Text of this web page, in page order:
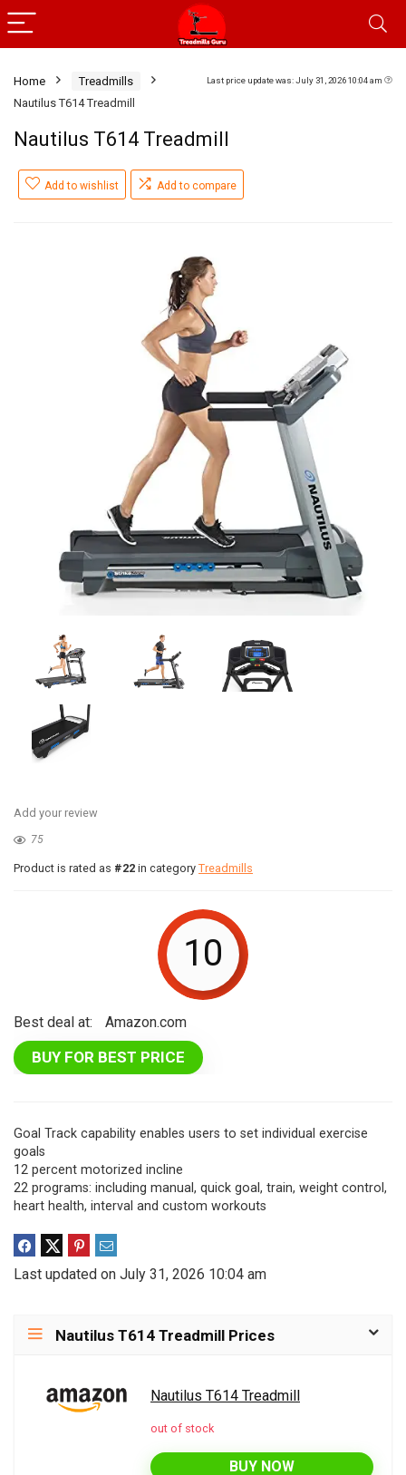
Last price update was: July 31, 2026 10:04 am
Home
Treadmills
Nautilus T614 Treadmill
Nautilus T614 Treadmill
Add to wishlist Add to compare
Add your review
75
Product is rated as #22 in category Treadmills
10
Best deal at: Amazon.com
BUY FOR BEST PRICE
Goal Track capability enables users to set individual exercise
goals
12 percent motorized incline
22 programs: including manual, quick goal, train, weight control,
heart health, interval and custom workouts
Last updated on July 31, 2026 10:04 am
Nautilus T614 Treadmill Prices
Nautilus T614 Treadmill
out of stock
BUY NOW